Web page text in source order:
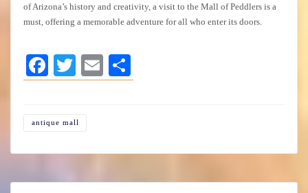
of Arizona’s history and creativity, a visit to the Mall of Peddlers is a
must, offering a memorable adventure for all who enter its doors.
Facebook
TwitterEmail
antique mall